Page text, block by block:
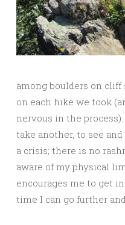
among boulders on
on each hike we took
nervous in the
take another, to see
a crisis; there is no
aware of my physical
encourages me to get
time I can go further